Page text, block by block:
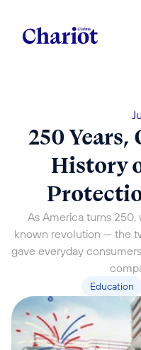
250 Years,
History
As America turns
known revolution — the
gave everyday
Education